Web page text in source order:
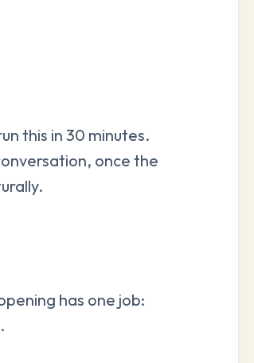
this in 30 minutes.
once the
has one job: